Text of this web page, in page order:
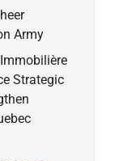
Army
Strategic